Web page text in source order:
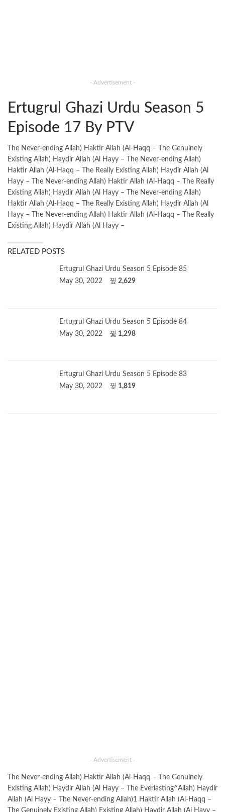
- Advertisement -
Ertugrul Ghazi Urdu Season 5
Episode 17 By PTV
The Never-ending Allah) Haktir Allah (Al-Haqq – The Genuinely
Existing Allah) Haydir Allah (Al Hayy – The Never-ending Allah)
Haktir Allah (Al-Haqq – The Really Existing Allah) Haydir Allah (Al
Hayy – The Never-ending Allah) Haktir Allah (Al-Haqq – The Really
Existing Allah) Haydir Allah (Al Hayy – The Never-ending Allah)
Haktir Allah (Al-Haqq – The Really Existing Allah) Haydir Allah (Al
Hayy – The Never-ending Allah) Haktir Allah (Al-Haqq – The Really
Existing Allah) Haydir Allah (Al Hayy –
RELATED POSTS
Ertugrul Ghazi Urdu Season 5 Episode 85
May 30, 2022
2,629
Ertugrul Ghazi Urdu Season 5 Episode 84
May 30, 2022
1,298
Ertugrul Ghazi Urdu Season 5 Episode 83
May 30, 2022
1,819
- Advertisement -
The Never-ending Allah) Haktir Allah (Al-Haqq – The Genuinely
Existing Allah) Haydir Allah (Al Hayy – The Everlasting^Allah) Haydir
Allah (Al Hayy – The Never-ending Allah)1 Haktir Allah (Al-Haqq –
The Genuinely Existing Allah) Existing Allah) Haydir Allah (Al Hayy –